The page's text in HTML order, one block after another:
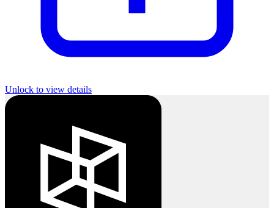
Unlock to view details